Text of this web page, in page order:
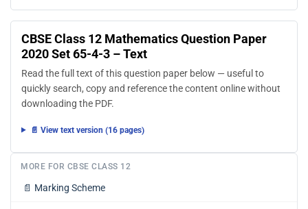
CBSE Class 12 Mathematics Question Paper
2020 Set 65-4-3 – Text
Read the full text of this question paper below — useful to
quickly search, copy and reference the content online without
downloading the PDF.
📄 View text version (16 pages)
MORE FOR CBSE CLASS 12
📄 Marking Scheme